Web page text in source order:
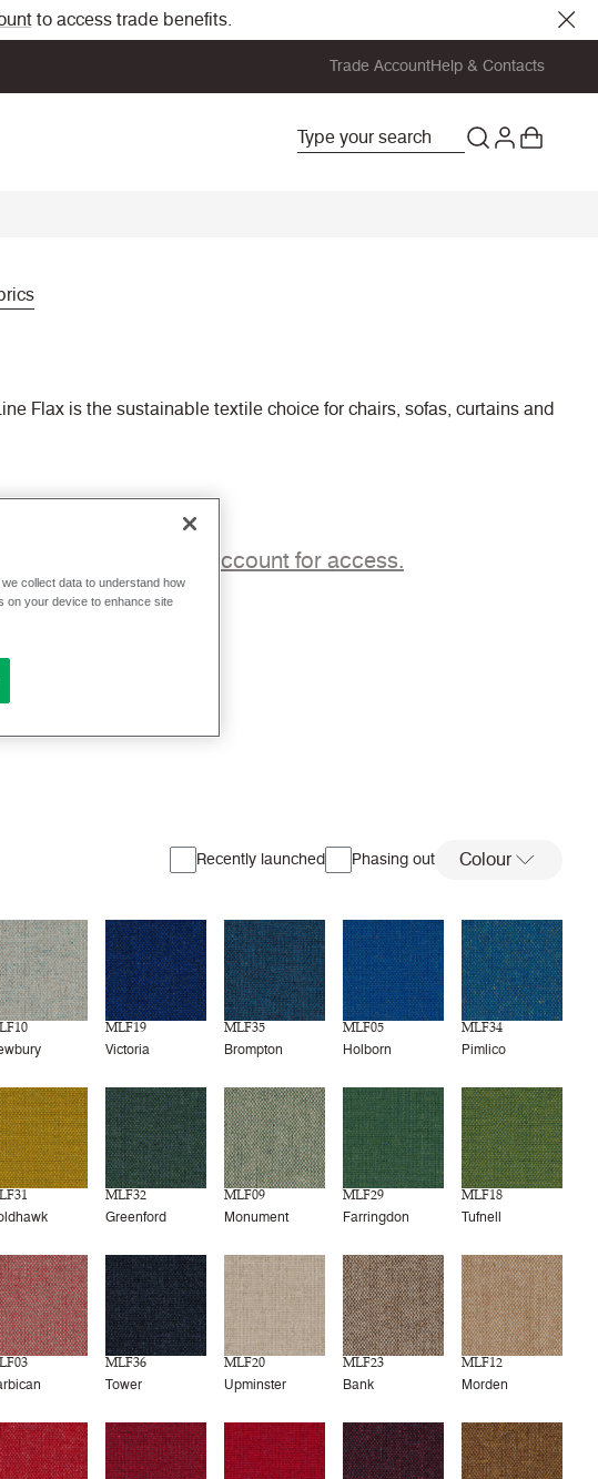
to access trade benefits.
Trade AccountHelp & Contacts
Flax is the sustainable textile choice for chairs, sofas, curtains and
or sign up to a trade account for access.
Recently launched Phasing out Colour
MLF19
Victoria
MLF35
Brompton
MLF05
Holborn
MLF34
Pimlico
MLF32
Greenford
MLF09
Monument
MLF29
Farringdon
MLF18
Tufnell
MLF36
Tower
MLF20
Upminster
MLF23
Bank
MLF12
Morden
collect data to understand how
on your device to enhance site